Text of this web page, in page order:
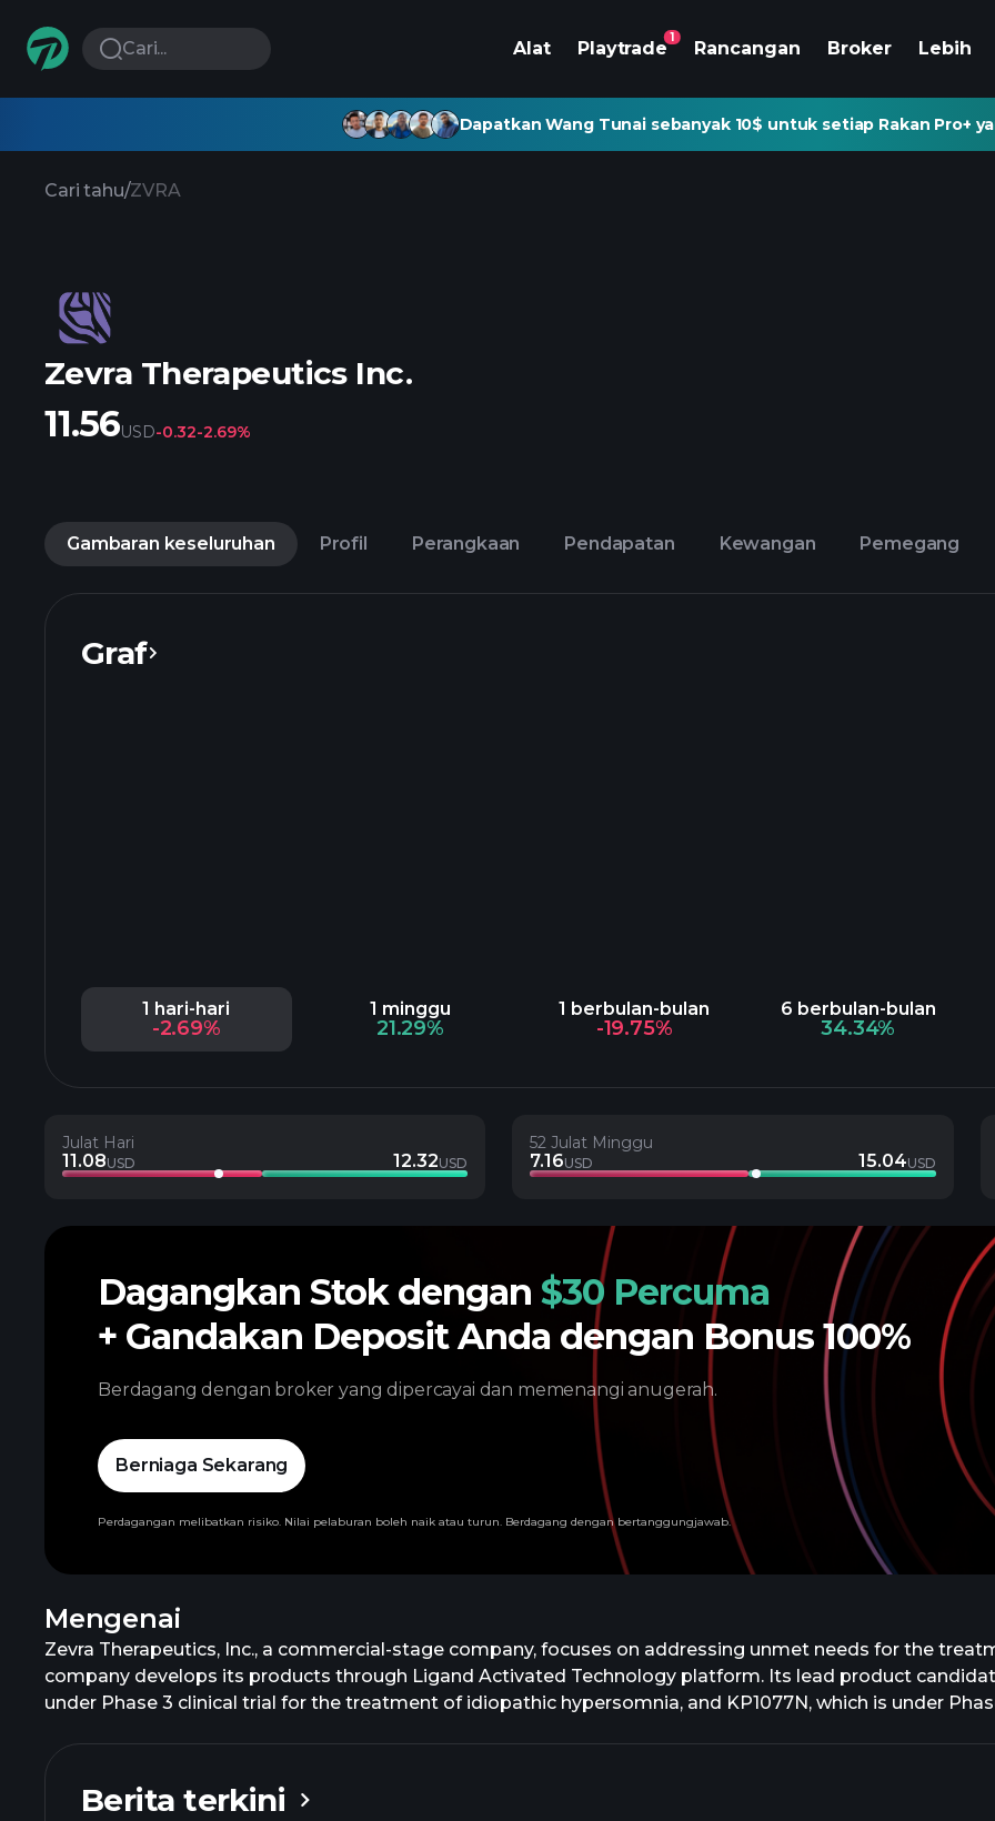
Cari... Alat Playtrade
1
Rancangan Broker Lebih
Dapatkan Wang Tunai sebanyak 10$ untuk setiap Rakan Pro+
Cari tahu/ZVRA
Zevra Therapeutics Inc.
11.56USD-0.32-2.69%
Gambaran keseluruhan Profil Perangkaan Pendapatan Kewangan Pemegang
Graf
1 hari-hari
-2.69%
1 minggu
21.29%
1 berbulan-bulan
-19.75%
6 berbulan-bulan
34.34%
Berita terkini
Julat Hari
11.08USD 12.32USD
52 Julat Minggu
7.16USD 15.04USD
Mengenai
Zevra Therapeutics, Inc., a commercial-stage company, focuses on addressing unmet needs for the
company develops its products through Ligand Activated Technology platform. Its lead product
under Phase 3 clinical trial for the treatment of idiopathic hypersomnia, and KP1077N, which is under
addition, it offers AZSTARYS, a once-daily treatment for attention deficit and hyperactivity disorder in
urea cycle disorders; and MIPLYFFA for the treatment of niemann-pick disease type C, an ultra-rare
collaboration and license agreement with Commave Therapeutics SA to develop, manufacture and
Dagangkan Stok dengan $30 Percuma
+ Gandakan Deposit Anda dengan Bonus 100%
Berdagang dengan broker yang dipercayai dan memenangi anugerah.
Berniaga Sekarang
Perdagangan melibatkan risiko. Nilai pelaburan boleh naik atau turun. Berdagang dengan bertanggungjawab.